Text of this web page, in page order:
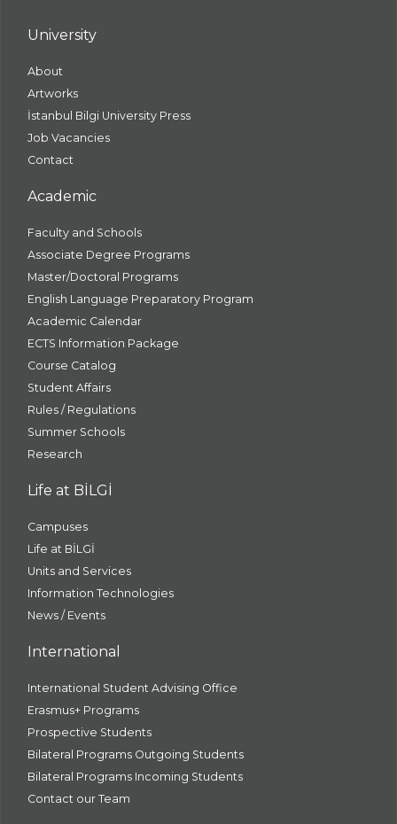
University
About
Artworks
İstanbul Bilgi University Press
Job Vacancies
Contact
Academic
Faculty and Schools
Associate Degree Programs
Master/Doctoral Programs
English Language Preparatory Program
Academic Calendar
ECTS Information Package
Course Catalog
Student Affairs
Rules / Regulations
Summer Schools
Research
Life at BİLGİ
Campuses
Life at BİLGİ
Units and Services
Information Technologies
News / Events
International
International Student Advising Office
Erasmus+ Programs
Prospective Students
Bilateral Programs Outgoing Students
Bilateral Programs Incoming Students
Contact our Team